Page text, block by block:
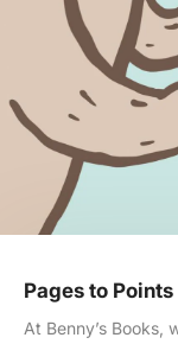
Pages to
At Benny’s Books,